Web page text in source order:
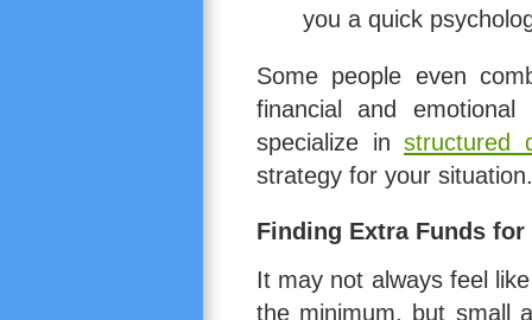
you a quick
Some people even
financial and
specialize instructured
strategy for your situation.
Finding Extra Funds for
It may not always feel
the minimum, but small